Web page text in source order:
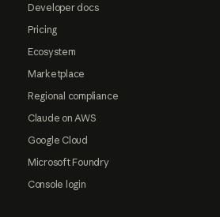
Developer docs
Pricing
Ecosystem
Marketplace
Regional compliance
Claude on AWS
Google Cloud
Microsoft Foundry
Console login